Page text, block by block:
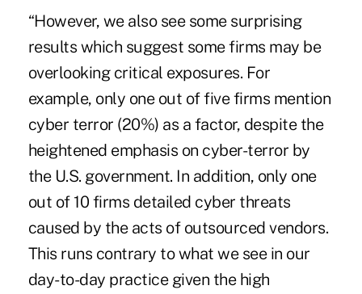
“However, we also see some surprising
results which suggest some firms may be
overlooking critical exposures. For
example, only one out of five firms mention
cyber terror (20%) as a factor, despite the
heightened emphasis on cyber-terror by
the U.S. government. In addition, only one
out of 10 firms detailed cyber threats
caused by the acts of outsourced vendors.
This runs contrary to what we see in our
day-to-day practice given the high